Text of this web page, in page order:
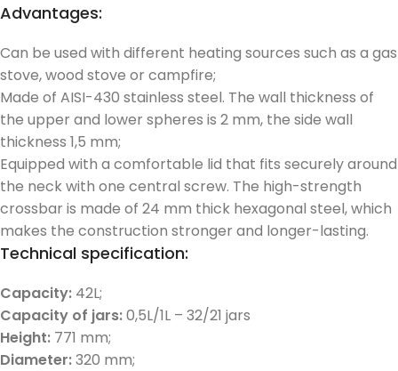
Advantages:
Can be used with different heating sources such as a gas
stove, wood stove or campfire;
Made of AISI-430 stainless steel. The wall thickness of
the upper and lower spheres is 2 mm, the side wall
thickness 1,5 mm;
Equipped with a comfortable lid that fits securely around
the neck with one central screw. The high-strength
crossbar is made of 24 mm thick hexagonal steel, which
makes the construction stronger and longer-lasting.
Technical specification:
Capacity: 42L;
Capacity of jars:0,5L/1L – 32/21 jars
Height: 771 mm;
Diameter:320 mm;